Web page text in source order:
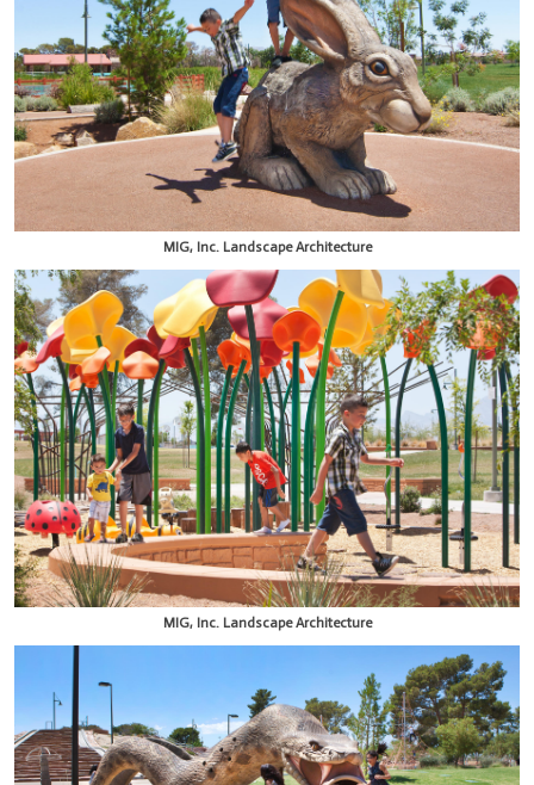
MIG, Inc. Landscape Architecture
MIG, Inc. Landscape Architecture